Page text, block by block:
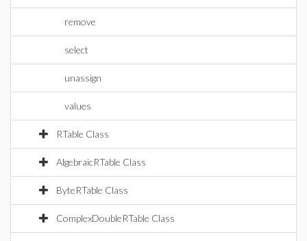
remove
select
unassign
values
RTable Class
AlgebraicRTable Class
ByteRTable Class
ComplexDoubleRTable Class